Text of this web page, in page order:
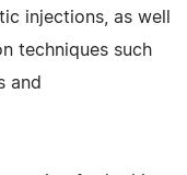
injections, as well
techniques such
and